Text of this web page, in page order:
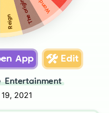
The originals
Reign
App Edit
Entertainment
2021